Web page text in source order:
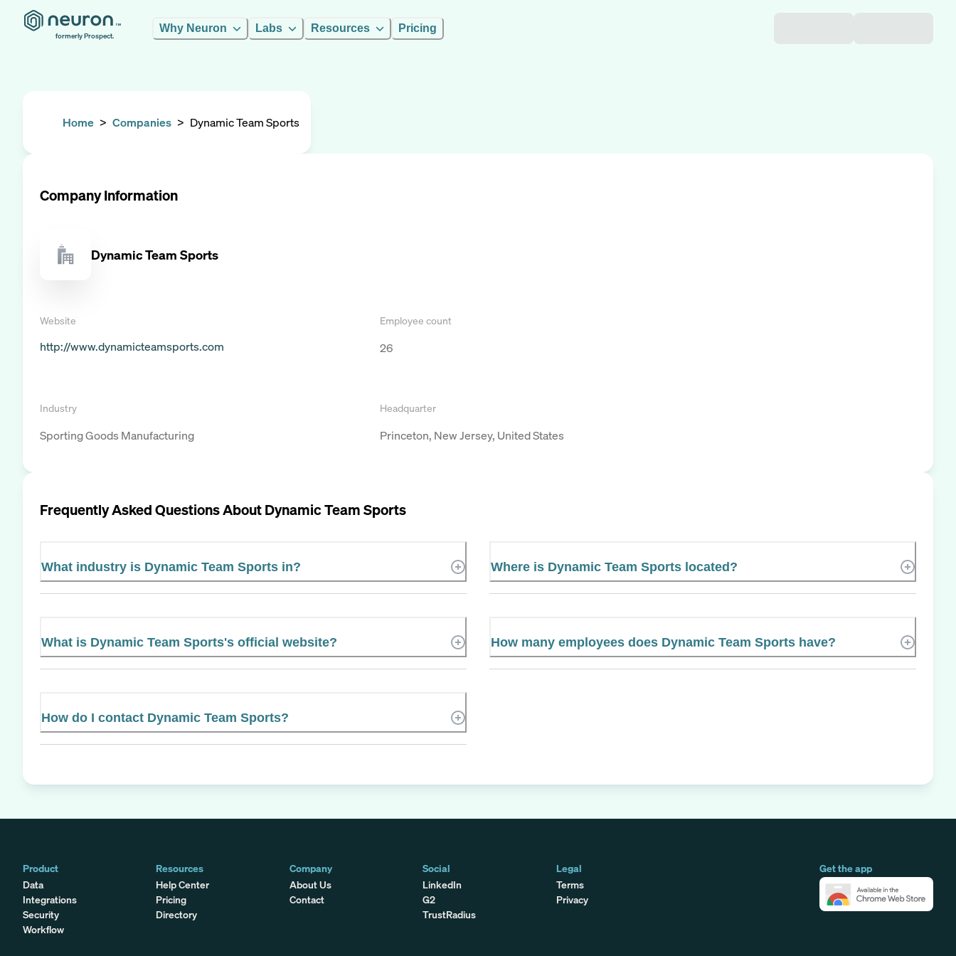
formerly Prospect.
Why Neuron Labs Resources Pricing
Home > Companies > Dynamic Team Sports
Company Information
Dynamic Team Sports
Website
http://www.dynamicteamsports.com
Employee count
26
Industry
Sporting Goods Manufacturing
Headquarter
Princeton, New Jersey, United States
Frequently Asked Questions AboutDynamic Team Sports
What industry is Dynamic Team Sports in? Where is Dynamic Team Sports located?
What is Dynamic Team Sports's official website? How many employees does Dynamic Team Sports have?
How do I contact Dynamic Team Sports?
Product
Data
Integrations
Security
Workflow
Get the app
Resources
Help Center
Pricing
Directory
Company
About Us
Contact
Social
LinkedIn
G2
TrustRadius
Legal
Terms
Privacy